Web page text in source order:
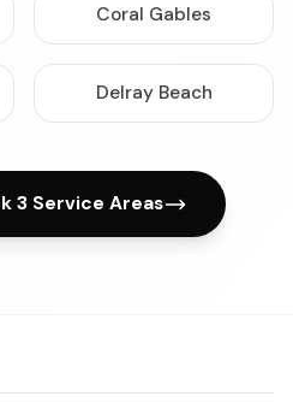
Coral Gables
Delray Beach
3 Service Areas